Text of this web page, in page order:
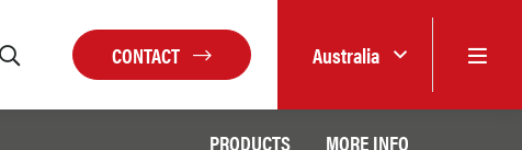
CONTACT Australia
PRODUCTS MORE INFO